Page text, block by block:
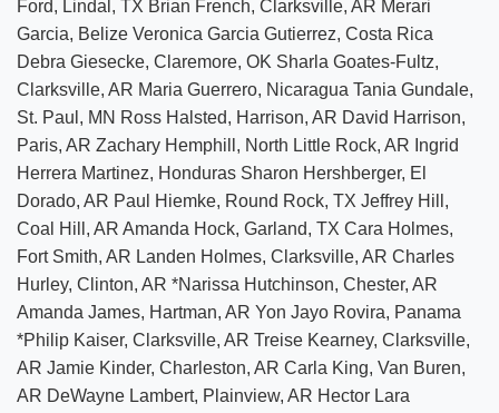
Ford, Lindal, TX Brian French, Clarksville, AR Merari
Garcia, Belize Veronica Garcia Gutierrez, Costa Rica
Debra Giesecke, Claremore, OK Sharla Goates-Fultz,
Clarksville, AR Maria Guerrero, Nicaragua Tania Gundale,
St. Paul, MN Ross Halsted, Harrison, AR David Harrison,
Paris, AR Zachary Hemphill, North Little Rock, AR Ingrid
Herrera Martinez, Honduras Sharon Hershberger, El
Dorado, AR Paul Hiemke, Round Rock, TX Jeffrey Hill,
Coal Hill, AR Amanda Hock, Garland, TX Cara Holmes,
Fort Smith, AR Landen Holmes, Clarksville, AR Charles
Hurley, Clinton, AR *Narissa Hutchinson, Chester, AR
Amanda James, Hartman, AR Yon Jayo Rovira, Panama
*Philip Kaiser, Clarksville, AR Treise Kearney, Clarksville,
AR Jamie Kinder, Charleston, AR Carla King, Van Buren,
AR DeWayne Lambert, Plainview, AR Hector Lara